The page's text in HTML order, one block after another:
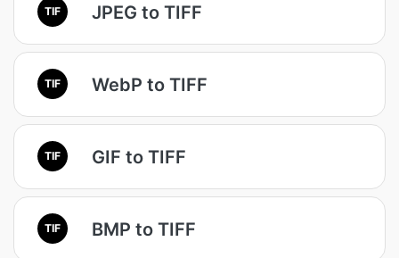
TIF JPEG to TIFF
TIF WebP to TIFF
TIF GIF to TIFF
TIF BMP to TIFF